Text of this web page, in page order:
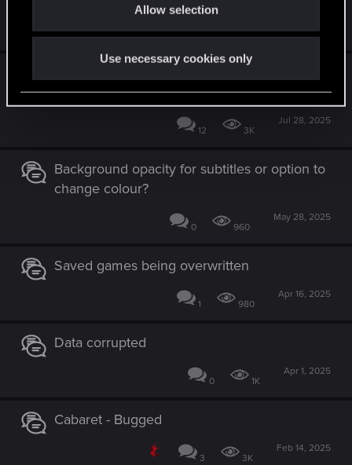
Allow selection
Use necessary cookies only
70 63K
cloud save."
12 3K
Jul 28, 2025
Background opacity for subtitles or option to
change colour?
0 960
May 28, 2025
Saved games being overwritten
1 980
Apr 16, 2025
Data corrupted
0 1K
Apr 1, 2025
Cabaret - Bugged
3 3K
Feb 14, 2025